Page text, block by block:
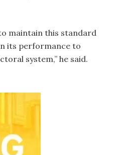
maintain this standard
its performance to
system,” he said.